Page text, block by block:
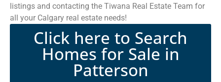
listings and contacting the Tiwana Real Estate Team for
all your Calgary real estate needs!
Click here to Search
Homes for Sale in
Patterson